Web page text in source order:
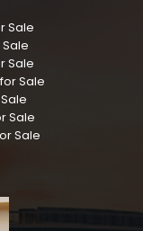
Sale
Sale
Sale
Sale
Sale